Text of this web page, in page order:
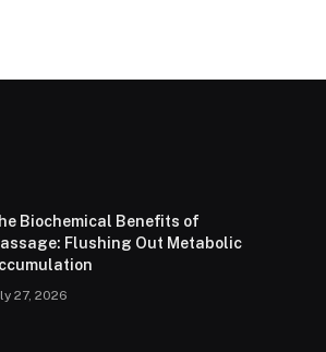
Biochemical Benefits of
Flushing Out Metabolic
27, 2026